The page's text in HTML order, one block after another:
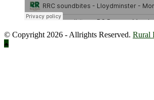
© Copyright 2026 - Allrights Reserved. Rural